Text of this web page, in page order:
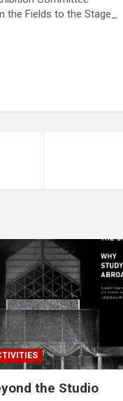
the Fields to the Stage_
the Studio